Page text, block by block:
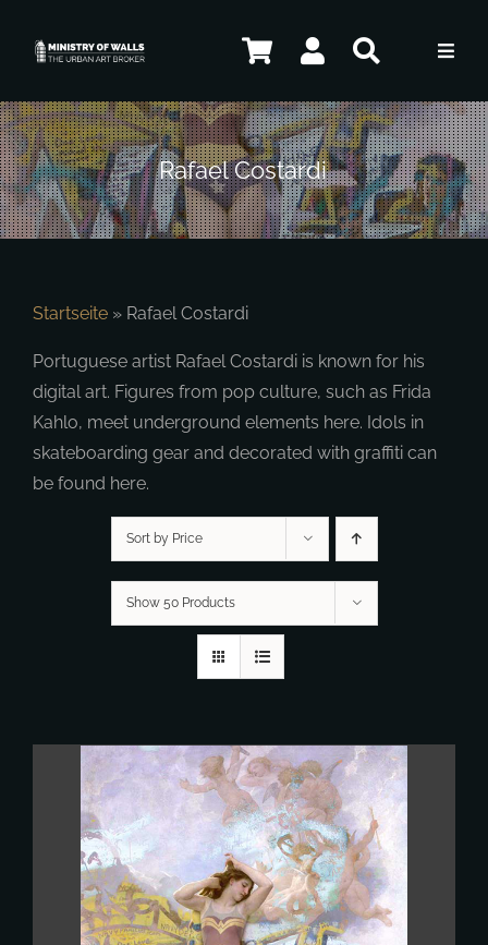
Artists
Shop
ENG
Rafael Costardi
Startseite » Rafael Costardi
Portuguese artist Rafael Costardi is known for his
digital art. Figures from pop culture, such as Frida
Kahlo, meet underground elements here. Idols in
skateboarding gear and decorated with graffiti can
be found here.
Sort by Price
Show 50 Products